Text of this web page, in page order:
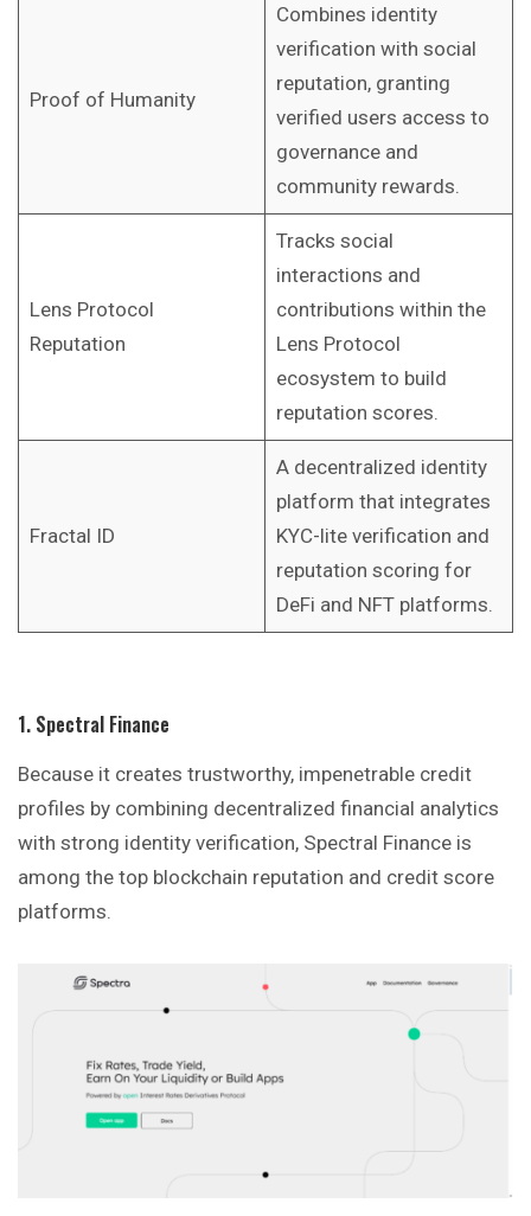
Proof of Humanity
Combines identity
verification with social
reputation, granting
verified users access to
governance and
community rewards.
Lens Protocol
Reputation
Tracks social
interactions and
contributions within the
Lens Protocol
ecosystem to build
reputation scores.
Fractal ID
A decentralized identity
platform that integrates
KYC-lite verification and
reputation scoring for
DeFi and NFT platforms.
1. Spectral Finance
Because it creates trustworthy, impenetrable credit
profiles by combining decentralized financial analytics
with strong identity verification, Spectral Finance is
among the top blockchain reputation and credit score
platforms.